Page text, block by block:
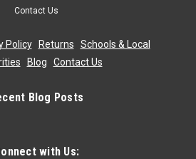
Contact Us
Policy| Returns
Schools & Local
Blog Contact Us
Blog Posts
with Us: